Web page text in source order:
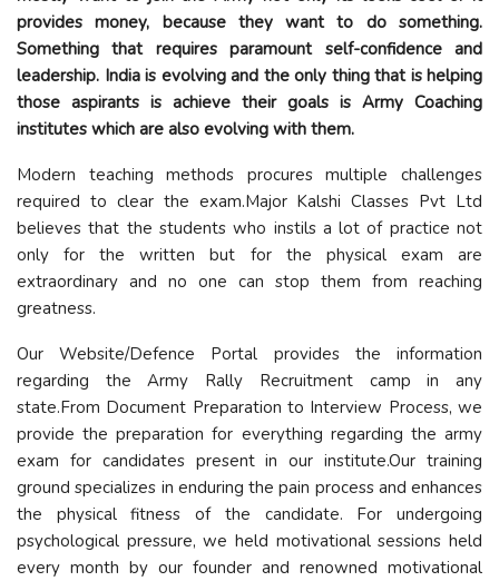
provides money, because they want to do something.
Something that requires paramount self-confidence and
leadership. India is evolving and the only thing that is helping
those aspirants is achieve their goals is Army Coaching
institutes which are also evolving with them.
Modern teaching methods procures multiple challenges
required to clear the exam.Major Kalshi Classes Pvt Ltd
believes that the students who instils a lot of practice not
only for the written but for the physical exam are
extraordinary and no one can stop them from reaching
greatness.
Our Website/Defence Portal provides the information
regarding the Army Rally Recruitment camp in any
state.From Document Preparation to Interview Process, we
provide the preparation for everything regarding the army
exam for candidates present in our institute.Our training
ground specializes in enduring the pain process and enhances
the physical fitness of the candidate. For undergoing
psychological pressure, we held motivational sessions held
every month by our founder and renowned motivational